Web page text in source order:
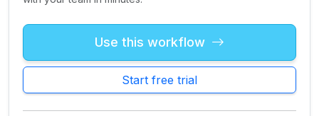
Use this workflow
Start free trial